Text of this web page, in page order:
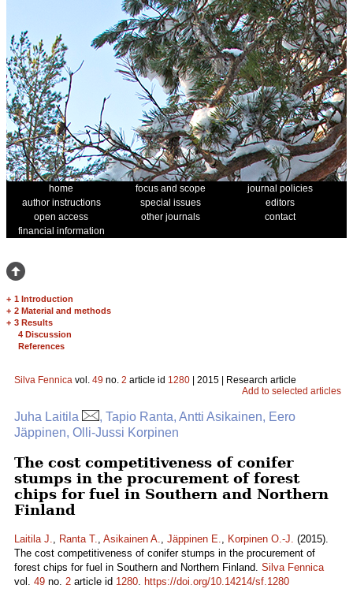
home focus and scope
journal policies
author instructions
special issues
editors
open access
other journals
contact
financial information
+ 1 Introduction
+ 2 Material and methods
+ 3 Results
4 Discussion
References
Silva Fennica vol. 49 no. 2 article id 1280 | 2015 | Research article
Add to selected articles
Juha Laitila
, Tapio Ranta, Antti Asikainen, Eero
Jäppinen, Olli-Jussi Korpinen
The cost competitiveness of conifer
stumps in the procurement of forest
chips for fuel in Southern and Northern
Finland
Laitila J., Ranta T., Asikainen A., Jäppinen E., Korpinen O.-J. (2015).
The cost competitiveness of conifer stumps in the procurement of
forest chips for fuel in Southern and Northern Finland. Silva Fennica
vol. 49 no. 2 article id 1280. https://doi.org/10.14214/sf.1280